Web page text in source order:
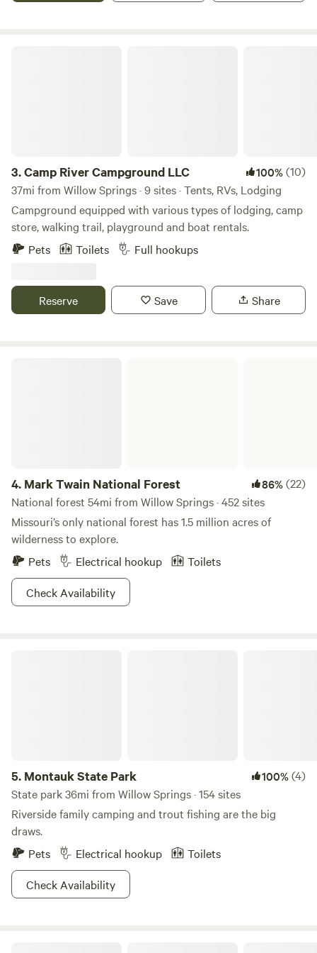
3.Camp River Campground LLC 100%(10)
37mi from Willow Springs · 9 sites · Tents, RVs, Lodging
Campground equipped with various types of lodging, camp
store, walking trail, playground and boat rentals.
Pets
Toilets Full hookups
Reserve Save Share
4. Mark Twain National Forest 86%(22)
National forest 54mi from Willow Springs · 452 sites
Missouri’s only national forest has 1.5 million acres of
wilderness to explore.
Pets
Electrical hookup
Toilets
Check Availability
5. Montauk State Park 100%(4)
State park 36mi from Willow Springs · 154 sites
Riverside family camping and trout fishing are the big
draws.
Pets
Electrical hookup
Toilets
Check Availability